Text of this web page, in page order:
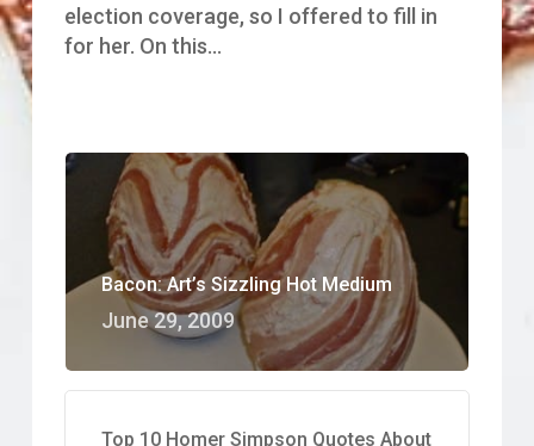
election coverage, so I offered to fill in
for her. On this…
Bacon: Art’s Sizzling Hot Medium
June 29, 2009
Top 10 Homer Simpson Quotes About